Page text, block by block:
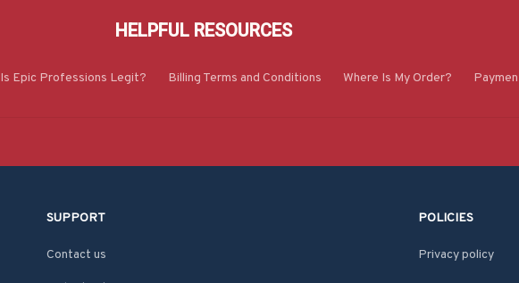
HELPFUL RESOURCES
Is Epic Professions Legit? Billing Terms and Conditions Where Is My Order?
SUPPORT
Contact us
POLICIES
Privacy policy